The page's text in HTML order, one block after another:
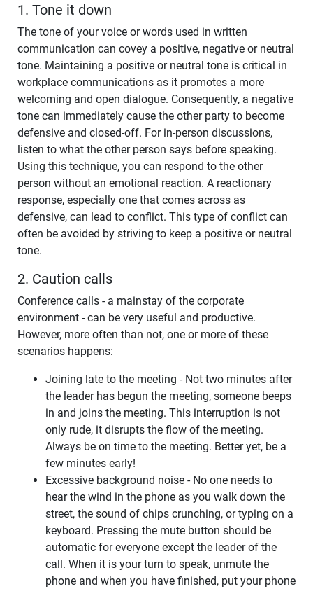
1. Tone it down
The tone of your voice or words used in written
communication can covey a positive, negative or neutral
tone. Maintaining a positive or neutral tone is critical in
workplace communications as it promotes a more
welcoming and open dialogue. Consequently, a negative
tone can immediately cause the other party to become
defensive and closed-off. For in-person discussions,
listen to what the other person says before speaking.
Using this technique, you can respond to the other
person without an emotional reaction. A reactionary
response, especially one that comes across as
defensive, can lead to conflict. This type of conflict can
often be avoided by striving to keep a positive or neutral
tone.
2. Caution calls
Conference calls - a mainstay of the corporate
environment - can be very useful and productive.
However, more often than not, one or more of these
scenarios happens:
Joining late to the meeting - Not two minutes after
the leader has begun the meeting, someone beeps
in and joins the meeting. This interruption is not
only rude, it disrupts the flow of the meeting.
Always be on time to the meeting. Better yet, be a
few minutes early!
Excessive background noise - No one needs to
hear the wind in the phone as you walk down the
street, the sound of chips crunching, or typing on a
keyboard. Pressing the mute button should be
automatic for everyone except the leader of the
call. When it is your turn to speak, unmute the
phone and when you have finished, put your phone